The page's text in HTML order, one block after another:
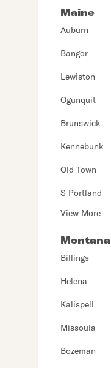
Maine
Auburn
Bangor
Lewiston
Ogunquit
Brunswick
Kennebunk
Old Town
S Portland
View More
Montana
Billings
Helena
Kalispell
Missoula
Bozeman